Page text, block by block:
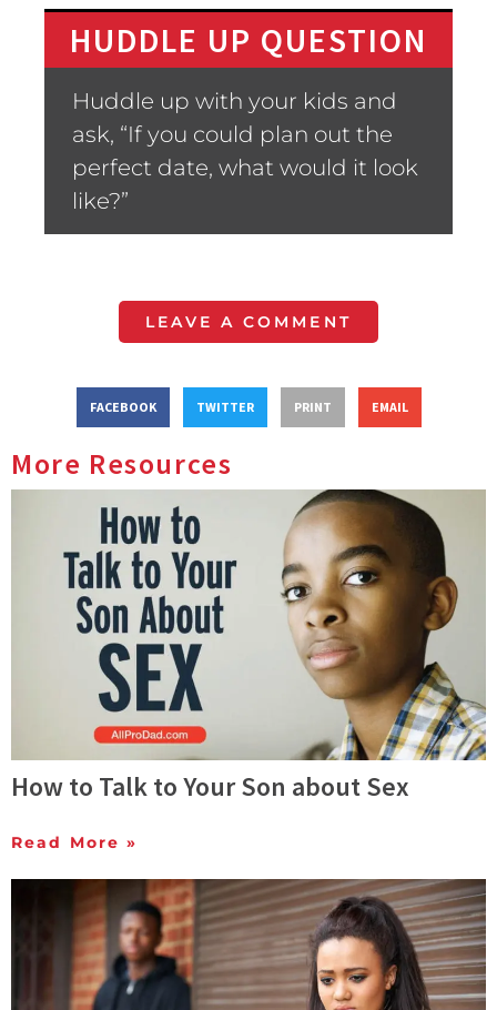
HUDDLE UP QUESTION
Huddle up with your kids and
ask, “If you could plan out the
perfect date, what would it look
like?”
LEAVE A COMMENT
FACEBOOK TWITTER PRINT EMAIL
More Resources
How to Talk to Your Son about Sex
Read More »